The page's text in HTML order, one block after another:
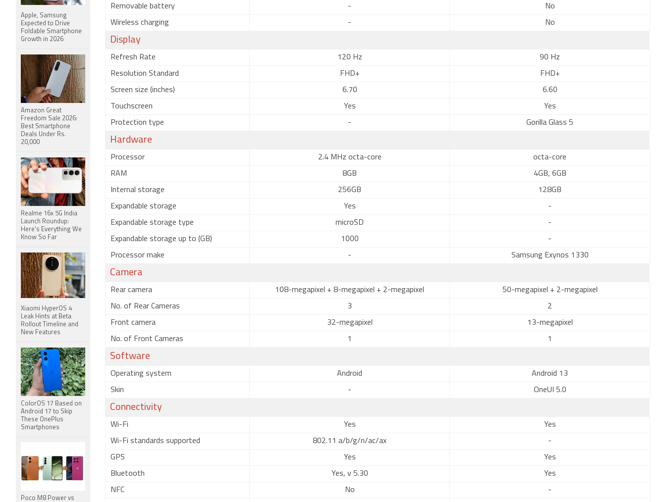
Removable battery - No
Wireless charging - No
Display
Refresh Rate 120 Hz 90 Hz
Resolution Standard FHD+ FHD+
Screen size (inches) 6.70 6.60
Touchscreen Yes Yes
Protection type - Gorilla Glass 5
Hardware
Processor 2.4 MHz octa-core octa-core
RAM 8GB 4GB, 6GB
Internal storage 256GB 128GB
Expandable storage Yes -
Expandable storage type microSD -
Expandable storage up to (GB) 1000 -
Processor make - Samsung Exynos 1330
Camera
Rear camera 108-megapixel + 8-megapixel + 2-megapixel 50-megapixel + 2-megapixel
No. of Rear Cameras 3 2
Front camera 32-megapixel 13-megapixel
No. of Front Cameras 1 1
Software
Operating system Android Android 13
Skin - OneUI 5.0
Connectivity
Wi-Fi Yes Yes
Wi-Fi standards supported 802.11 a/b/g/n/ac/ax -
GPS Yes Yes
Bluetooth Yes, v 5.30 Yes
NFC No -
Apple, Samsung
Expected to Drive
Foldable Smartphone
Growth in 2026
Amazon Great
Freedom Sale 2026:
Best Smartphone
Deals Under Rs.
20,000
Realme 16x 5G India
Launch Roundup:
Here's Everything We
Know So Far
Xiaomi HyperOS 4
Leak Hints at Beta
Rollout Timeline and
New Features
ColorOS 17 Based on
Android 17 to Skip
These OnePlus
Smartphones
Poco M8 Power vs